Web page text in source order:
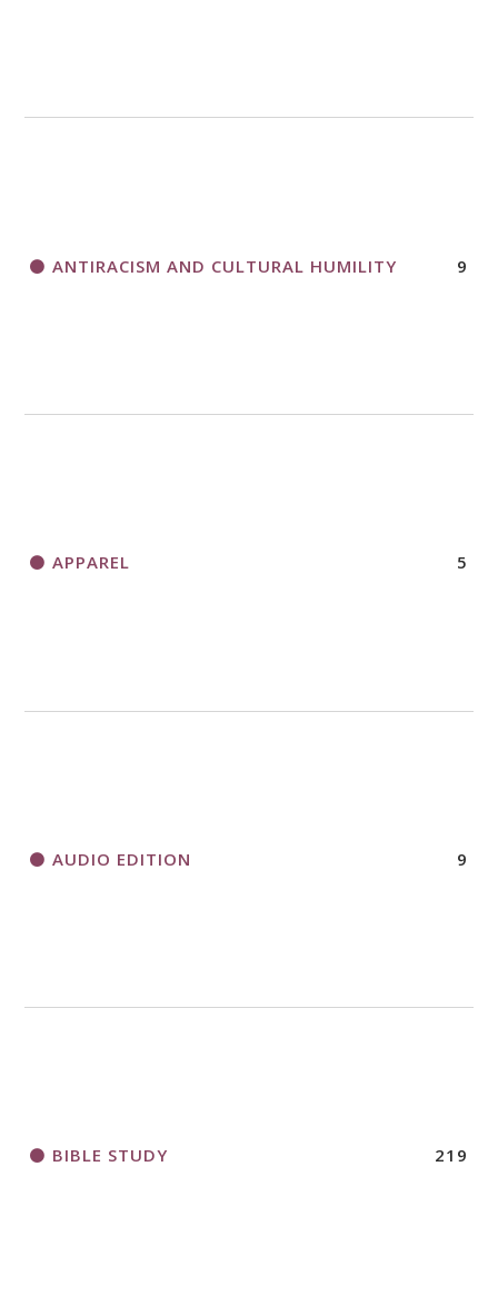
ANTIRACISM AND CULTURAL HUMILITY 9
APPAREL 5
AUDIO EDITION 9
BIBLE STUDY 219